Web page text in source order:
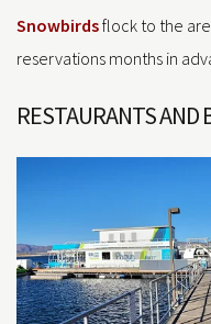
Snowbirdsflock to the
reservations months in
RESTAURANTS AND